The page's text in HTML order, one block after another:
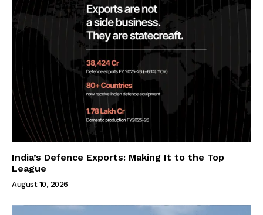
India’s Defence Exports: Making It to the Top
League
August 10, 2026